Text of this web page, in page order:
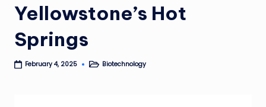
Yellowstone’s Hot
Springs
February 4, 2025
PostedBiotechnology